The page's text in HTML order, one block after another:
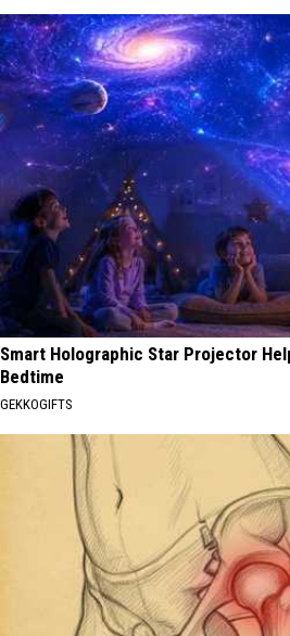
Smart Holographic Star Projector
Bedtime
GEKKOGIFTS